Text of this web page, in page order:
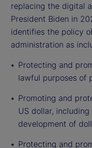
replacing the digital
President Biden in
identifies the policy
administration as
Protecting and
lawful purposes of
Promoting and
US dollar,
development of
Protecting and